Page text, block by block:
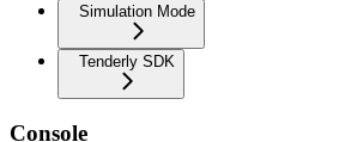
Simulation Mode
Tenderly SDK
Console